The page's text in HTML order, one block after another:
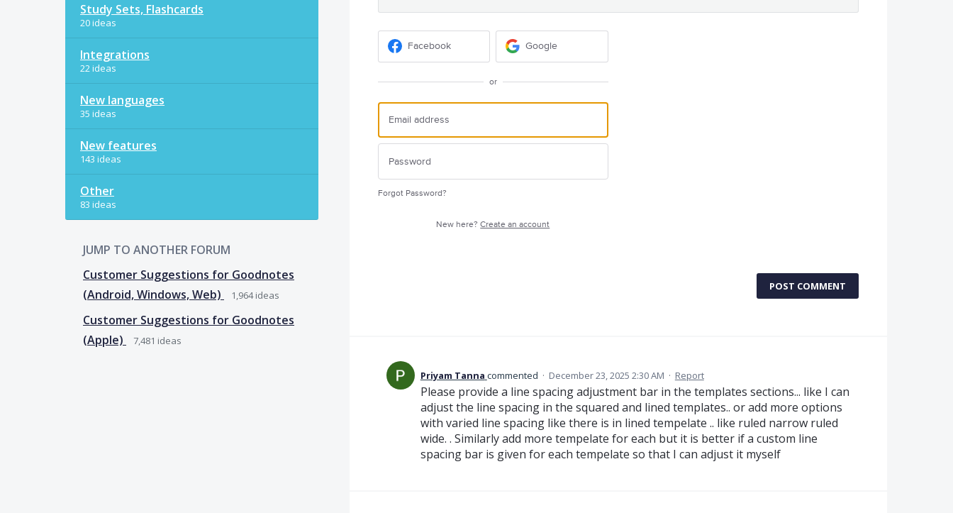
Study Sets, Flashcards
20 ideas
Integrations
22 ideas
New languages
35 ideas
New features
143 ideas
Other
83 ideas
JUMP TO ANOTHER FORUM
Customer Suggestions for Goodnotes
(Android, Windows, Web)
1,964ideas
Customer Suggestions for Goodnotes
(Apple)
7,481 ideas
Facebook Google
or
Forgot Password?
New here?Create an account
POST COMMENT
Priyam Tanna commented · December 23, 2025 2:30 AM · Report
Please provide a line spacing adjustment bar in the templates sections... like I can
adjust the line spacing in the squared and lined templates.. or add more options
with varied line spacing like there is in lined tempelate .. like ruled narrow ruled
wide. . Similarly add more tempelate for each but it is better if a custom line
spacing bar is given for each tempelate so that I can adjust it myself